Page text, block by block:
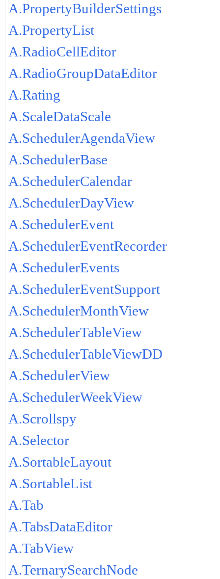
A.PropertyBuilderSettings
A.PropertyList
A.RadioCellEditor
A.RadioGroupDataEditor
A.Rating
A.ScaleDataScale
A.SchedulerAgendaView
A.SchedulerBase
A.SchedulerCalendar
A.SchedulerDayView
A.SchedulerEvent
A.SchedulerEventRecorder
A.SchedulerEvents
A.SchedulerEventSupport
A.SchedulerMonthView
A.SchedulerTableView
A.SchedulerTableViewDD
A.SchedulerView
A.SchedulerWeekView
A.Scrollspy
A.Selector
A.SortableLayout
A.SortableList
A.Tab
A.TabsDataEditor
A.TabView
A.TernarySearchNode